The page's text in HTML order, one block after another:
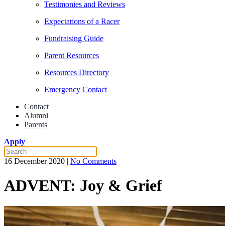
Testimonies and Reviews
Expectations of a Racer
Fundraising Guide
Parent Resources
Resources Directory
Emergency Contact
Contact
Alumni
Parents
Apply
16 December 2020 | No Commentson
&
ADVENT: Joy & Grief